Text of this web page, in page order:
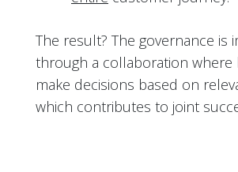
The result? The governance is
through a collaboration where
make decisions based on
which contributes to joint